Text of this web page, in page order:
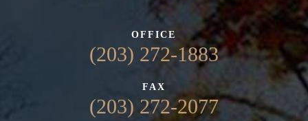
OFFICE
(203) 272-1883
FAX
(203) 272-2077